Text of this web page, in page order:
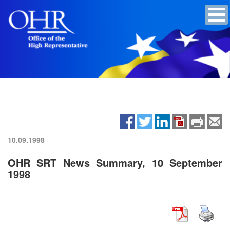
10.09.1998
OHR SRT News Summary, 10 September
1998